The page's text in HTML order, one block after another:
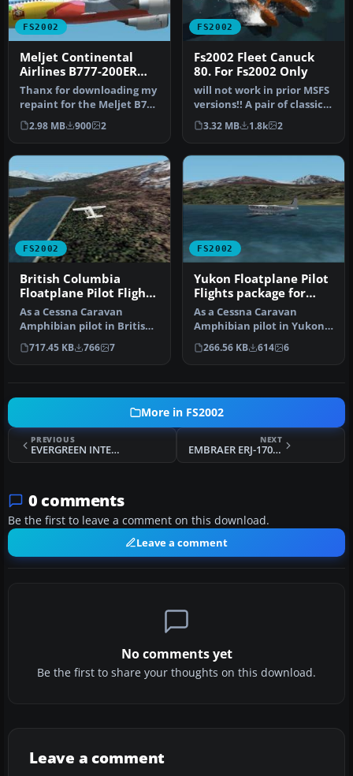
FS2002
Meljet Continental
Airlines B777-200ER
Peter Max livery
Thanx for downloading my
repaint for the Meljet B777
by Melvin Rafi. This is …
2.98 MB 900 2
FS2002
Fs2002 Fleet Canuck
80. For Fs2002 Only
will not work in prior MSFS
versions!! A pair of classic
Fleet Canuck 80, Can…
3.32 MB 1.8k 2
FS2002
British Columbia
Floatplane Pilot Flights
package for FS2002
As a Cessna Caravan
Amphibian pilot in British
Columbia, fly tourists and
res…
717.45 KB 766 7
FS2002
Yukon Floatplane Pilot
Flights package for
FS2002
As a Cessna Caravan
Amphibian pilot in Yukon,
fly tourists and residents
from…
266.56 KB 614 6
More in FS2002
PREVIOUS
EVERGREEN INTERNATIONAL VAC LOCKHEED TRISTAR L-1011
NEXT
EMBRAER ERJ-170 - UEBR
0 comments
Be the first to leave a comment on this download.
Leave a comment
No comments yet
Be the first to share your thoughts on this download.
Leave a comment